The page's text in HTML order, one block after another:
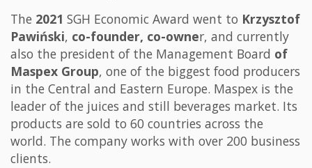
The 2021 SGH Economic Award went to Krzysztof
Pawiński, co-founder, co-owner, and currently
also the president of the Management Board of
Maspex Group, one of the biggest food producers
in the Central and Eastern Europe. Maspex is the
leader of the juices and still beverages market. Its
products are sold to 60 countries across the
world. The company works with over 200 business
clients.